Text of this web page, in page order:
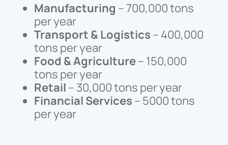
Manufacturing – 700,000 tons
per year
Transport & Logistics – 400,000
tons per year
Food & Agriculture– 150,000
tons per year
Retail – 30,000 tons per year
Financial Services – 5000 tons
per year